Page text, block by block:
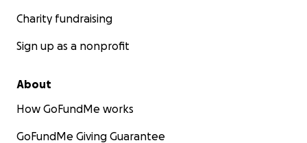
Charity fundraising
Sign up as a nonprofit
About
How GoFundMe works
GoFundMe Giving Guarantee